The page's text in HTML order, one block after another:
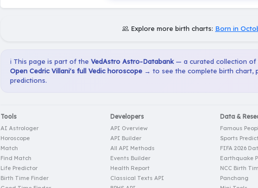
Explore more birth charts: Born in
ℹ️ This page is part of the VedAstro Astro-Databank— a curated collection of
Open Cedric Villani's full Vedic horoscope → to see the complete birth chart,
predictions.
Tools
AI Astrologer
Horoscope
Match
Find Match
Life Predictor
Birth Time Finder
Developers
API Overview
API Builder
All API Methods
Events Builder
Health Report
Classical Texts API
Data &
Famous
Sports
FIFA 2026
Earthquake
NCC Birth
Panchang